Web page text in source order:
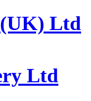
Ltd
Ltd